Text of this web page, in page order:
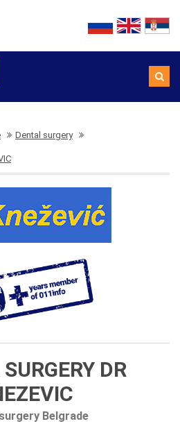
Dental surgery
DR
Belgrade